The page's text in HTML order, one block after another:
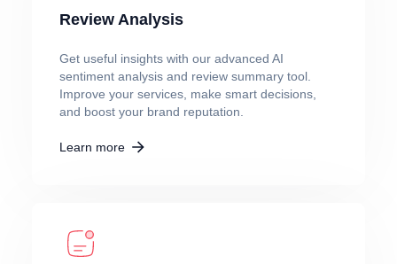
Review Analysis
Get useful insights with our advanced AI
sentiment analysis and review summary tool.
Improve your services, make smart decisions,
and boost your brand reputation.
Learn more